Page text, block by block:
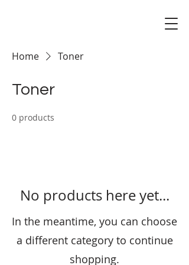
Home Toner
Toner
0 products
No products here yet...
In the meantime, you can choose
a different category to continue
shopping.